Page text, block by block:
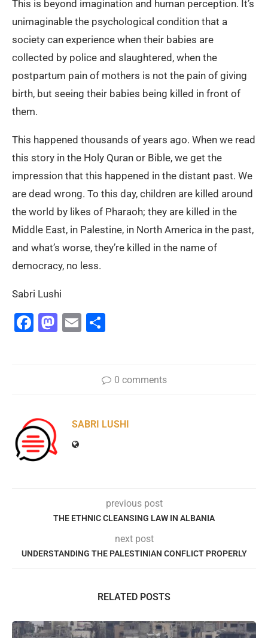
This is beyond imagination and human perception. It’s
unimaginable the psychological condition that a
society can experience when their babies are
collected by police and slaughtered, when the
postpartum pain of mothers is not the pain of giving
birth, but seeing their babies being killed in front of
them.
This happened thousands of years ago. When we read
this story in the Holy Quran or Bible, we get the
impression that this happened in the distant past. We
are dead wrong. To this day, children are killed around
the world by likes of Pharaoh; they are killed in the
Middle East, in Palestine, in North America in the past,
and what’s worse, they’re killed in the name of
democracy, no less.
Sabri Lushi
Facebook
Mastodon
Email
0 comments
SABRI LUSHI
previous post
THE ETHNIC CLEANSING LAW IN ALBANIA
next post
UNDERSTANDING THE PALESTINIAN CONFLICT PROPERLY
RELATED POSTS